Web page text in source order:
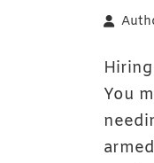
Hiring
You